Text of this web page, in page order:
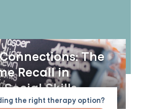
The
Recall in
Skills
the right therapy option?